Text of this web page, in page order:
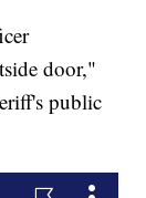
door,"
public